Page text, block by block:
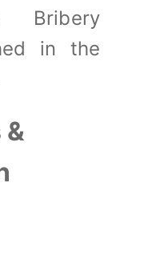
Bribery
in the